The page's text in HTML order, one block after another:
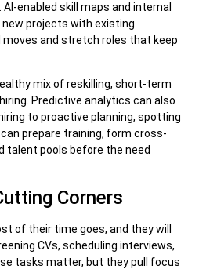
enabled skill maps and internal
projects with existing
and stretch roles that keep
mix of reskilling, short-term
Predictive analytics can also
to proactive planning, spotting
can prepare training, form cross-
talent pools before the need
Corners
of their time goes, and they will
CVs, scheduling interviews,
tasks matter, but they pull focus